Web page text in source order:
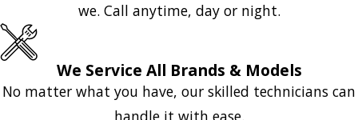
we. Call anytime, day or night.
We Service All Brands & Models
No matter what you have, our skilled technicians can
handle it with ease.